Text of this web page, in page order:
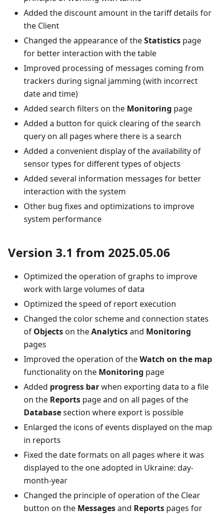
Added the discount amount in the tariff details for
the Client
Changed the appearance of theStatistics page
for better interaction with the table
Improved processing of messages coming from
trackers during signal jamming (with incorrect
date and time)
Added search filters on the Monitoring page
Added a button for quick clearing of the search
query on all pages where there is a search
Added a convenient display of the availability of
sensor types for different types of objects
Added several information messages for better
interaction with the system
Other bug fixes and optimizations to improve
system performance
Version 3.1 from 2025.05.06
Optimized the operation of graphs to improve
work with large volumes of data
Optimized the speed of report execution
Changed the color scheme and connection states
of Objectson theAnalyticsand Monitoring
pages
Improved the operation of theWatch on the map
functionality on the Monitoring page
Added progress barwhen exporting data to a file
on the Reports page and on all pages of the
Databasesection where export is possible
Enlarged the icons of events displayed on the map
in reports
Fixed the date formats on all pages where it was
displayed to the one adopted in Ukraine: day-
month-year
Changed the principle of operation of the Clear
button on the Messagesand Reports pages for